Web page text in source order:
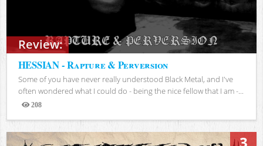
Review:
HESSIAN - Rapture & Perversion
Some of you have never really understood Black Metal, and I've
often wondered what I could do - being the nice fellow that I am -...
208